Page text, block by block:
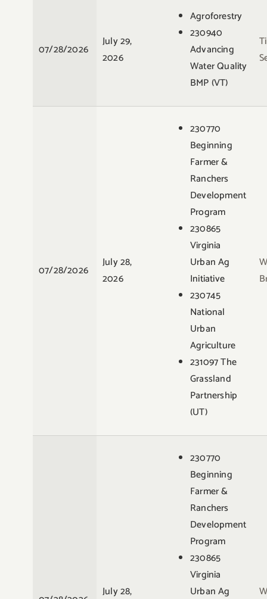
07/28/2026
July 29,
2026
Agroforestry
230940
Advancing
Water Quality
BMP (VT)
07/28/2026
July 28,
2026
230770
Beginning
Farmer &
Ranchers
Development
Program
230865
Virginia
Urban Ag
Initiative
230745
National
Urban
Agriculture
231097 The
Grassland
Partnership
(UT)
July 28,
230770
Beginning
Farmer &
Ranchers
Development
Program
230865
Virginia
Urban Ag